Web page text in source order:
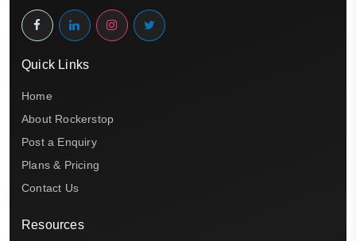
Quick Links
Home
About Rockerstop
Post a Enquiry
Plans & Pricing
Contact Us
Resources